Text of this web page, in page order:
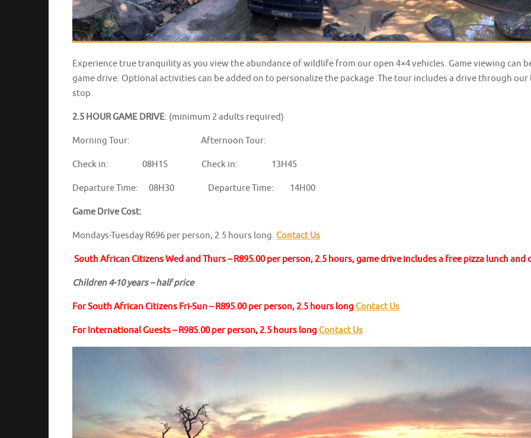
Experience true tranquility as you view the abundance of wildlife from our open 4×4 vehicles. Game viewing can
game drive. Optional activities can be added on to personalize the package .The tour includes a drive through
stop.
2.5 HOUR GAME DRIVE: (minimum 2 adults required)
Morning Tour: Afternoon Tour:
Check in: 08H15 Check in: 13H45
Departure Time: 08H30 Departure Time: 14H00
Game Drive Cost:
Mondays-Tuesday R696 per person, 2.5 hours long. Contact Us
South African Citizens Wed and Thurs – R895.00 per person, 2.5 hours, game drive includes a free pizza lunch
Children 4-10 years – half price
For South African Citizens Fri-Sun – R895.00 per person, 2.5 hours long Contact Us
For International Guests – R985.00 per person, 2.5 hours long Contact Us